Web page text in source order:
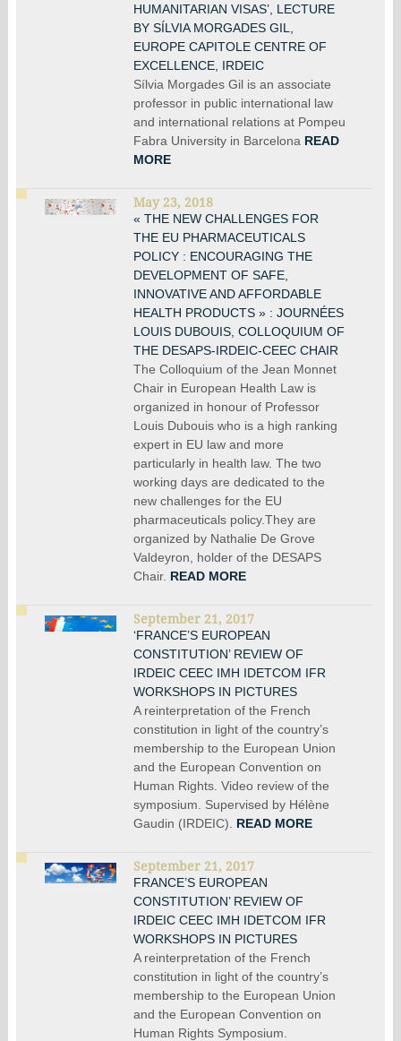
HUMANITARIAN VISAS’, LECTURE
BY SÍLVIA MORGADES GIL,
EUROPE CAPITOLE CENTRE OF
EXCELLENCE, IRDEIC
Sílvia Morgades Gil is an associate
professor in public international law
and international relations at Pompeu
Fabra University in Barcelona READ
MORE
May 23, 2018
« THE NEW CHALLENGES FOR
THE EU PHARMACEUTICALS
POLICY : ENCOURAGING THE
DEVELOPMENT OF SAFE,
INNOVATIVE AND AFFORDABLE
HEALTH PRODUCTS » : JOURNÉES
LOUIS DUBOUIS, COLLOQUIUM OF
THE DESAPS-IRDEIC-CEEC CHAIR
The Colloquium of the Jean Monnet
Chair in European Health Law is
organized in honour of Professor
Louis Dubouis who is a high ranking
expert in EU law and more
particularly in health law. The two
working days are dedicated to the
new challenges for the EU
pharmaceuticals policy.They are
organized by Nathalie De Grove
Valdeyron, holder of the DESAPS
Chair. READ MORE
September 21, 2017
‘FRANCE’S EUROPEAN
CONSTITUTION’ REVIEW OF
IRDEIC CEEC IMH IDETCOM IFR
WORKSHOPS IN PICTURES
A reinterpretation of the French
constitution in light of the country’s
membership to the European Union
and the European Convention on
Human Rights. Video review of the
symposium. Supervised by Hélène
Gaudin (IRDEIC). READ MORE
September 21, 2017
FRANCE’S EUROPEAN
CONSTITUTION’ REVIEW OF
IRDEIC CEEC IMH IDETCOM IFR
WORKSHOPS IN PICTURES
A reinterpretation of the French
constitution in light of the country’s
membership to the European Union
and the European Convention on
Human Rights Symposium.